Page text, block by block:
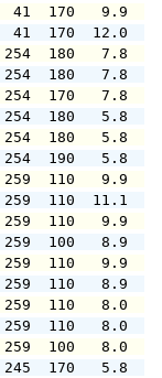
75  41
75  41
91 254
91 254
91 254
91 254  180
91 254  180
91 254
94 259
94 259
94 259
94 259
94 259
94 259
94 259
94 259
94 259
111 245